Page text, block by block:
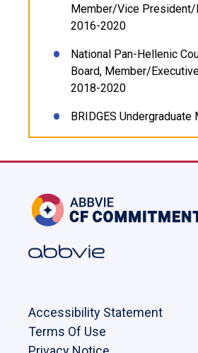
Member/Vice President/
2016-2020
National Pan-Hellenic
Board, Member/
2018-2020
BRIDGES Undergraduate
Accessibility Statement
Terms Of Use